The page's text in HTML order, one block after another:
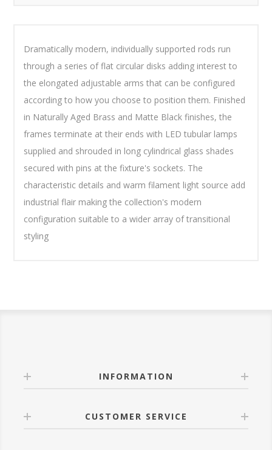
Dramatically modern, individually supported rods run
through a series of flat circular disks adding interest to
the elongated adjustable arms that can be configured
according to how you choose to position them. Finished
in Naturally Aged Brass and Matte Black finishes, the
frames terminate at their ends with LED tubular lamps
supplied and shrouded in long cylindrical glass shades
secured with pins at the fixture's sockets. The
characteristic details and warm filament light source add
industrial flair making the collection's modern
configuration suitable to a wider array of transitional
styling
INFORMATION
CUSTOMER SERVICE